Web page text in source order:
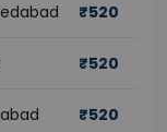
₹520
₹520
₹520